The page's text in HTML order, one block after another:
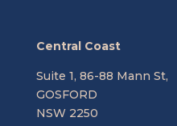
Central Coast
Suite 1, 86-88 Mann St,
GOSFORD
NSW 2250